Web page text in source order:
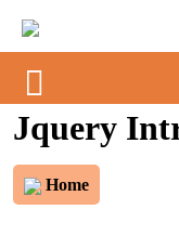
Jquery
Home